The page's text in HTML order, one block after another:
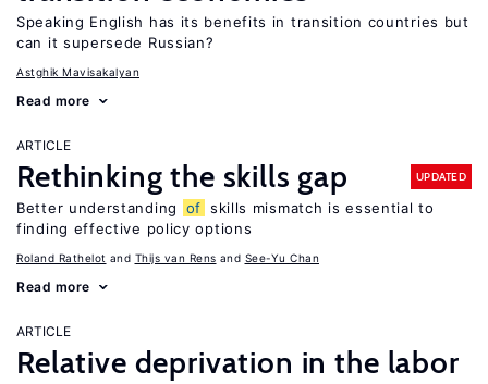
Speaking English has its benefits in transition countries but
can it supersede Russian?
Astghik Mavisakalyan
Read more
ARTICLE
Rethinking the skills gap UPDATED
Better understanding of skills mismatch is essential to
finding effective policy options
Roland Rathelot Thijs van Rens See-Yu Chan
Read more
ARTICLE
Relative deprivation in the labor